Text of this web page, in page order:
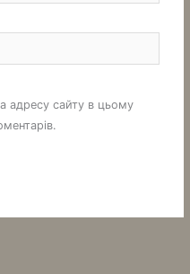
адресу сайту в цьому